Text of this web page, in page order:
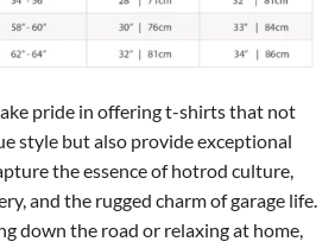
pride in offering t-shirts that not
style but also provide exceptional
the essence of hotrod culture,
and the rugged charm of garage life.
down the road or relaxing at home,